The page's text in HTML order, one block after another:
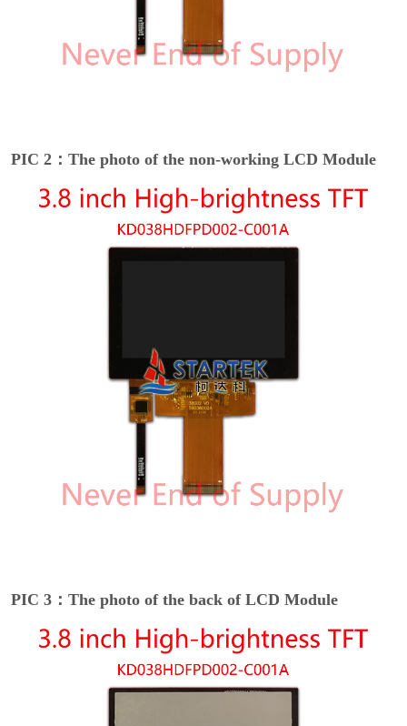
PIC 2：The photo of the non-working LCD Module
PIC 3：The photo of the back of LCD Module